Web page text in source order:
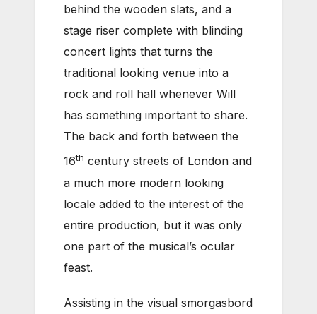
behind the wooden slats, and a
stage riser complete with blinding
concert lights that turns the
traditional looking venue into a
rock and roll hall whenever Will
has something important to share.
The back and forth between the
16th century streets of London and
a much more modern looking
locale added to the interest of the
entire production, but it was only
one part of the musical’s ocular
feast.
Assisting in the visual smorgasbord